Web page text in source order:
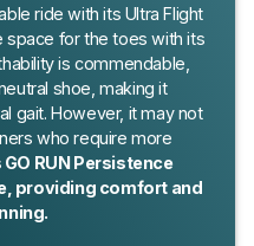
ride with its Ultra Flight
space for the toes with its
is commendable,
shoe, making it
gait. However, it may not
who require more
RUN Persistence
providing comfort and